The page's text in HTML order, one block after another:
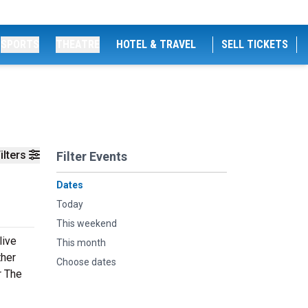
HOTEL & TRAVEL SELL TICKETS
Filter Events
Dates
Today
This weekend
This month
Choose dates
The